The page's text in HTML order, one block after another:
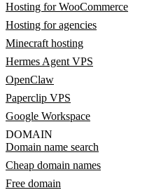
Hosting for WooCommerce
Hosting for agencies
Minecraft hosting
Hermes Agent VPS
OpenClaw
Paperclip VPS
Google Workspace
DOMAIN
Domain name search
Cheap domain names
Free domain